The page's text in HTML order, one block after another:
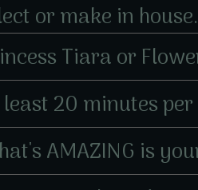
or make in
Tiara or
20 minutes
AMAZING is